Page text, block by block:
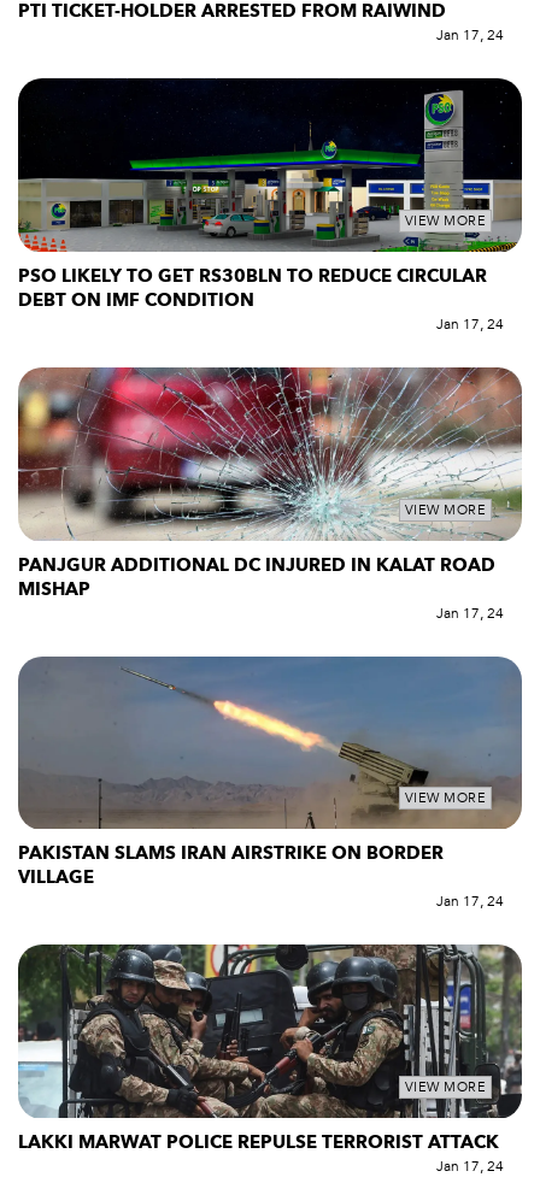
PTI TICKET-HOLDER ARRESTED FROM RAIWIND
Jan 17, 24
VIEW MORE
PSO LIKELY TO GET RS30BLN TO REDUCE CIRCULAR
DEBT ON IMF CONDITION
Jan 17, 24
VIEW MORE
PANJGUR ADDITIONAL DC INJURED IN KALAT ROAD
MISHAP
Jan 17, 24
VIEW MORE
PAKISTAN SLAMS IRAN AIRSTRIKE ON BORDER
VILLAGE
Jan 17, 24
VIEW MORE
LAKKI MARWAT POLICE REPULSE TERRORIST ATTACK
Jan 17, 24